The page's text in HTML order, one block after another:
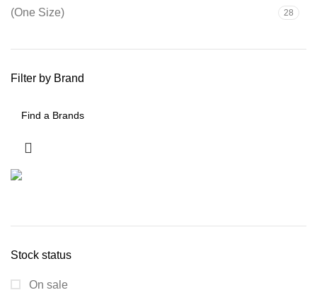
(One Size) 28
Filter by Brand
Stock status
On sale